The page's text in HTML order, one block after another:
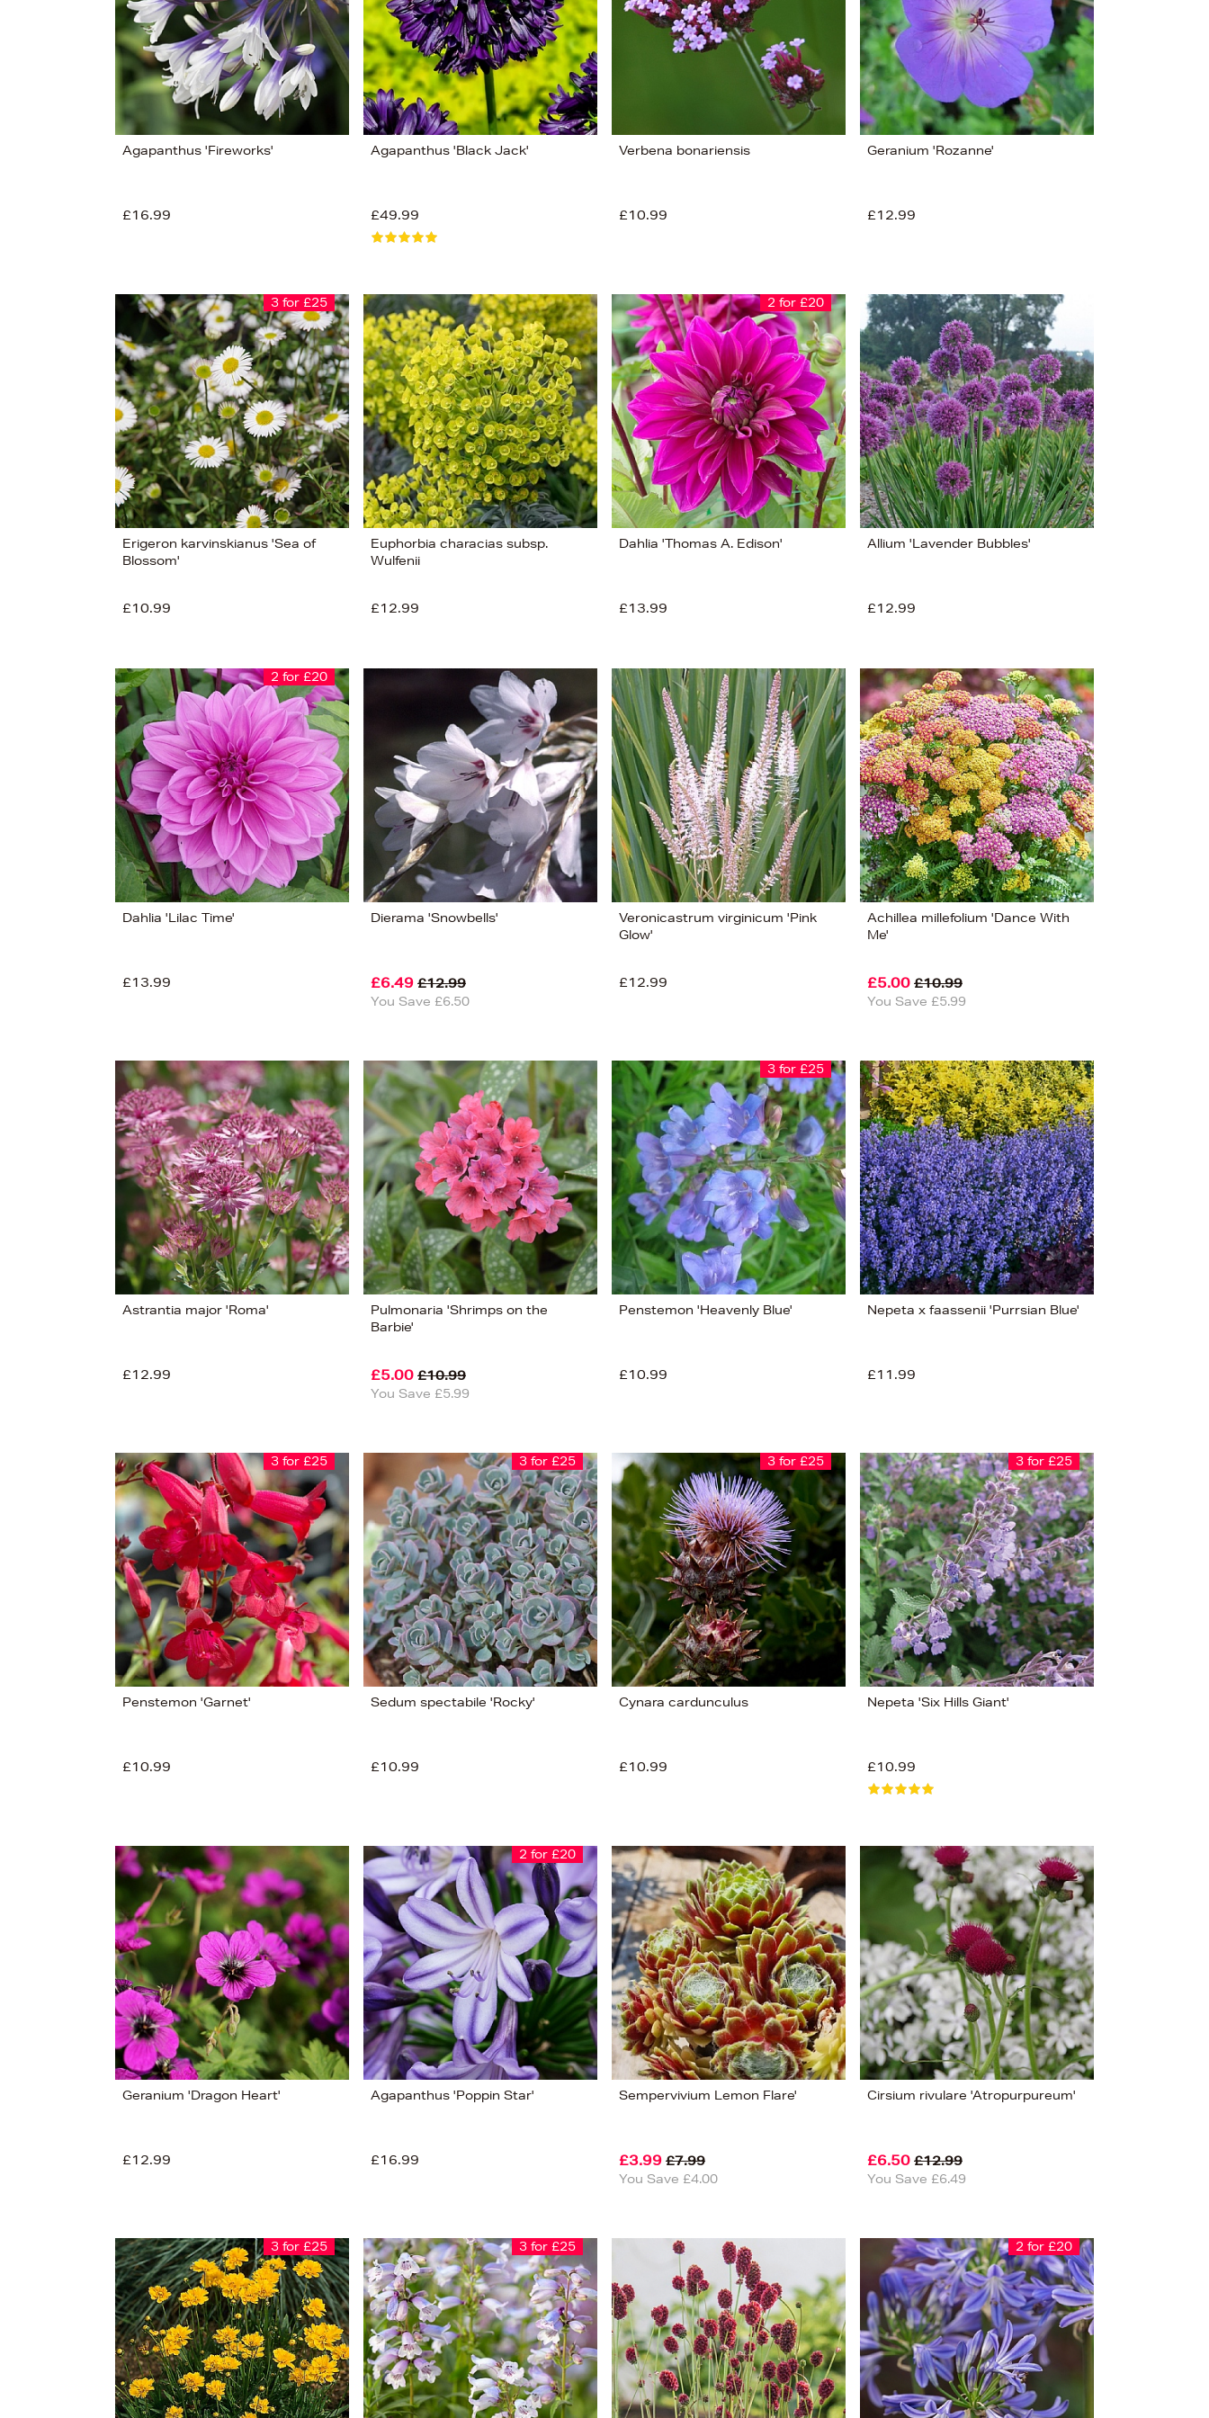
Alphabet (A-z)
Alphabet (Z-a)
Agapanthus 'Fireworks'
£16.99
Agapanthus 'Black Jack'
£49.99
Verbena bonariensis
£10.99
Geranium 'Rozanne'
£12.99
3 for £25
Erigeron karvinskianus 'Sea of
Blossom'
£10.99
Euphorbia characias subsp.
Wulfenii
£12.99
2 for £20
Dahlia 'Thomas A. Edison'
£13.99
Allium 'Lavender Bubbles'
£12.99
2 for £20
Dahlia 'Lilac Time'
£13.99
Dierama 'Snowbells'
£6.49 £12.99
You Save £6.50
Veronicastrum virginicum 'Pink
Glow'
£12.99
Achillea millefolium 'Dance With
Me'
£5.00 £10.99
You Save £5.99
Astrantia major 'Roma'
£12.99
Pulmonaria 'Shrimps on the
Barbie'
£5.00 £10.99
You Save £5.99
3 for £25
Penstemon 'Heavenly Blue'
£10.99
Nepeta x faassenii 'Purrsian Blue'
£11.99
3 for £25
Penstemon 'Garnet'
£10.99
3 for £25
Sedum spectabile 'Rocky'
£10.99
3 for £25
Cynara cardunculus
£10.99
3 for £25
Nepeta 'Six Hills Giant'
£10.99
Geranium 'Dragon Heart'
£12.99
2 for £20
Agapanthus 'Poppin Star'
£16.99
Sempervivium Lemon Flare'
£3.99 £7.99
You Save £4.00
Cirsium rivulare 'Atropurpureum'
£6.50 £12.99
You Save £6.49
3 for £25 3 for £25 2 for £20